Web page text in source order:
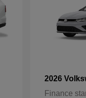
2026
Finance